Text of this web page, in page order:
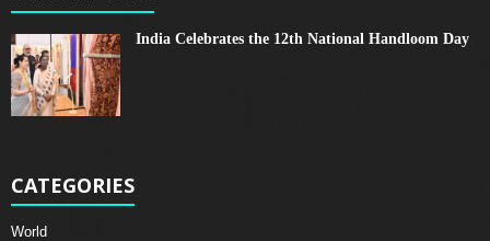
India Celebrates the 12th National Handloom Day
CATEGORIES
World